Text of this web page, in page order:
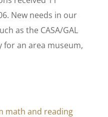
New needs in our
as the CASA/GAL
an area museum,